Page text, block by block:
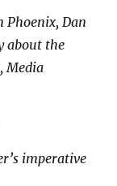
Phoenix, Dan
about the
Media
imperative